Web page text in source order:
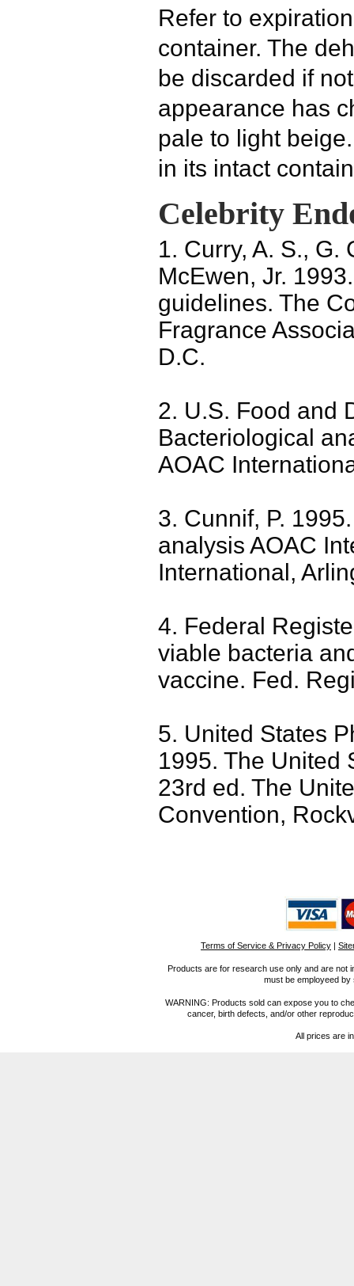
Refer to
container. The
be discarded if
appearance has
pale to light
in its intact
Celebrity
1. Curry, A. S., G.
McEwen, Jr.
guidelines. The
Fragrance
D.C.
2. U.S. Food and
Bacteriological
AOAC
3. Cunnif, P.
analysis AOAC
International,
4. Federal
viable bacteria
vaccine. Fed.
5. United States
1995. The United
23rd ed. The
Convention,
Terms of Service & Privacy Policy |
Products are for research use only and are not
must be employeed
WARNING: Products sold can expose you to
cancer, birth defects, and/or other
All prices are